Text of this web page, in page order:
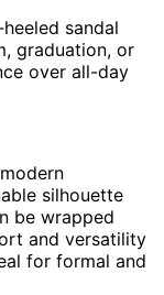
sandal
graduation, or
over all-day
silhouette
be wrapped
and versatility
for formal and